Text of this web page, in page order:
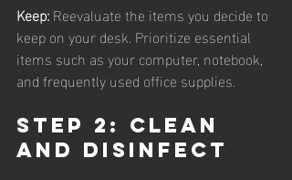
Keep: Reevaluate the items you decide to
keep on your desk. Prioritize essential
items such as your computer, notebook,
and frequently used office supplies.
Step 2: Clean
and Disinfect